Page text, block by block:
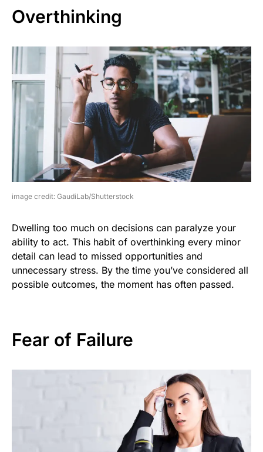
Overthinking
image credit: GaudiLab/Shutterstock
Dwelling too much on decisions can paralyze your
ability to act. This habit of overthinking every minor
detail can lead to missed opportunities and
unnecessary stress. By the time you’ve considered all
possible outcomes, the moment has often passed.
Fear of Failure